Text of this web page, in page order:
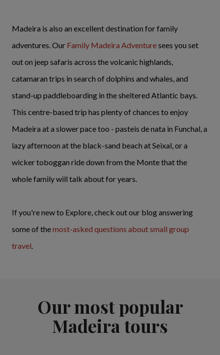
Madeira is also an excellent destination for family
adventures. Our Family Madeira Adventuresees you set
out on jeep safaris across the volcanic highlands,
catamaran trips in search of dolphins and whales, and
stand-up paddleboarding in the sheltered Atlantic bays.
This centre-based trip has plenty of chances to enjoy
Madeira at a slower pace too - pasteis de nata in Funchal, a
lazy afternoon at the black-sand beach at Seixal, or a
wicker toboggan ride down from the Monte that the
whole family will talk about for years.
If you're new to Explore, check out our blog answering
some of themost-asked questions about small group
travel.
Our most popular
Madeira tours